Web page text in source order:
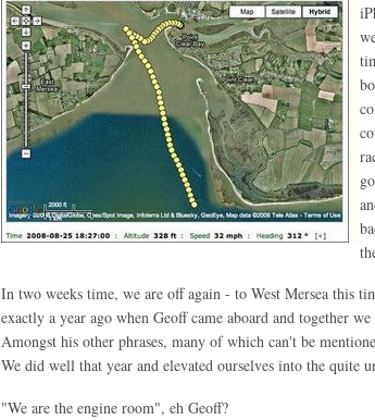
In two weeks time, we are off again - to West Mersea this
exactly a year ago when Geoff came aboard and together
Amongst his other phrases, many of which can't be
We did well that year and elevated ourselves into the
"We are the engine room", eh Geoff?